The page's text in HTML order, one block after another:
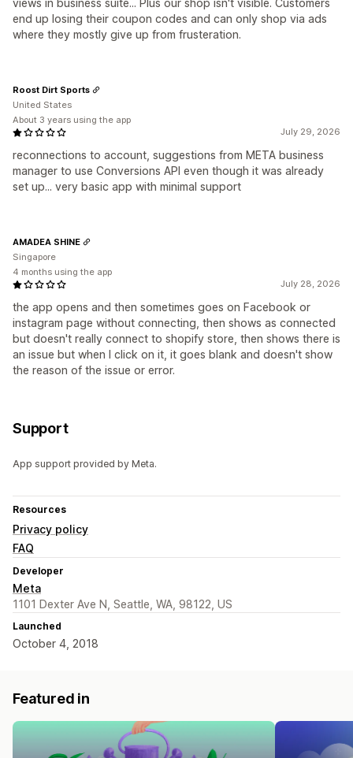
views in business suite... Plus our shop isn't visible. Customers
end up losing their coupon codes and can only shop via ads
where they mostly give up from frusteration.
July 29, 2026
reconnections to account, suggestions from META business
manager to use Conversions API even though it was already
set up... very basic app with minimal support
Roost Dirt Sports
United States
About 3 years using the app
July 28, 2026
the app opens and then sometimes goes on Facebook or
instagram page without connecting, then shows as connected
but doesn't really connect to shopify store, then shows there is
an issue but when I click on it, it goes blank and doesn't show
the reason of the issue or error.
AMADEA SHINE
Singapore
4 months using the app
Support
App support provided by Meta.
Resources
Privacy policy
FAQ
Developer
Meta
1101 Dexter Ave N, Seattle, WA, 98122, US
Launched
October 4, 2018
Featured in